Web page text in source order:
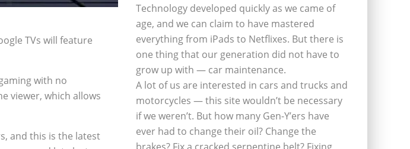
TVs will feature
with no
viewer, which allows
and this is the latest
Technology developed quickly as we came of
age, and we can claim to have mastered
everything from iPads to Netflixes. But there is
one thing that our generation did not have to
grow up with — car maintenance.
A lot of us are interested in cars and trucks and
motorcycles — this site wouldn’t be necessary
if we weren’t. But how many Gen-Y’ers have
ever had to change their oil? Change the